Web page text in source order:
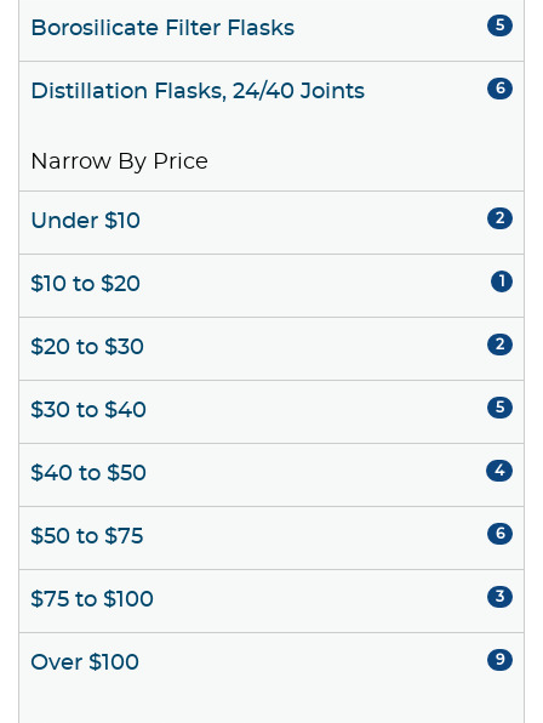
Borosilicate Filter Flasks 5
Distillation Flasks, 24/40 Joints 6
Narrow By Price
Under $10 2
$10 to $20 1
$20 to $30 2
$30 to $40 5
$40 to $50 4
$50 to $75 6
$75 to $100 3
Over $100 9